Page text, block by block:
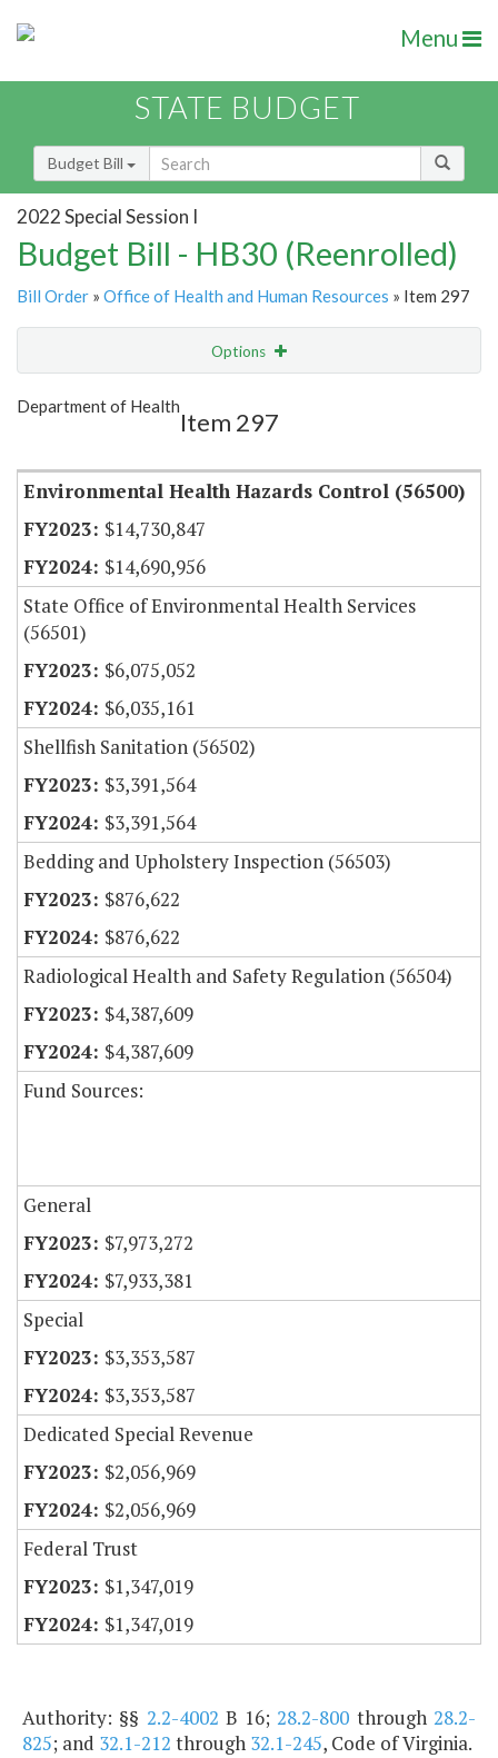
Menu
STATE BUDGET
Budget Bill
2022 Special Session I
Budget Bill - HB30 (Reenrolled)
Bill Order » Office of Health and Human Resources » Item 297
Options
Show Highlight
Department of Health
Item 297
Environmental Health Hazards Control (56500)
$14,730,847
$14,690,956
State Office of Environmental Health Services
(56501)
$6,075,052
$6,035,161
Shellfish Sanitation (56502)
$3,391,564
$3,391,564
Bedding and Upholstery Inspection (56503)
$876,622
$876,622
Radiological Health and Safety Regulation (56504)
$4,387,609
$4,387,609
Fund Sources:
General
$7,973,272
$7,933,381
Special
$3,353,587
$3,353,587
Dedicated Special Revenue
$2,056,969
$2,056,969
Federal Trust
$1,347,019
$1,347,019
Authority: §§ 2.2-4002 B 16;28.2-800 through28.2-
825; and 32.1-212 through 32.1-245, Code of Virginia.